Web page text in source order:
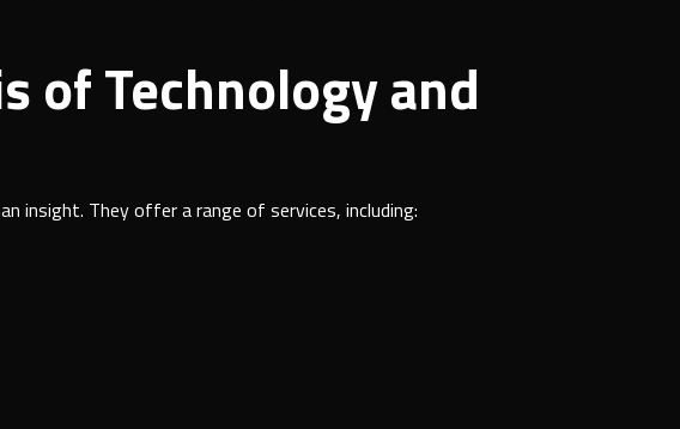
of Technology and
insight. They offer a range of services, including: